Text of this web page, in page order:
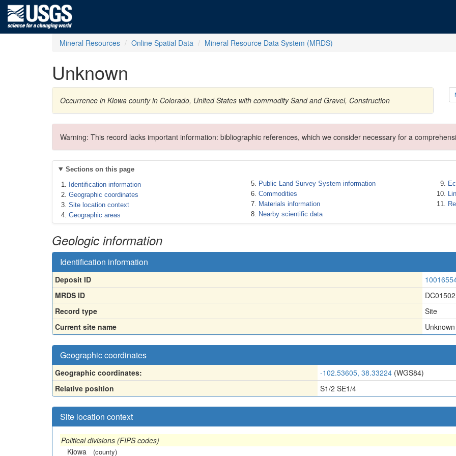
Mineral Resources Online Spatial Data Mineral Resource Data System (MRDS)
Unknown
Occurrence in Kiowa county in Colorado, United States with commodity Sand and Gravel, Construction
Warning: This record lacks important information: bibliographic references, which we consider necessary for a
Sections on this page
Identification information
Geographic coordinates
Site location context
Geographic areas
Public Land Survey System information
Commodities
Materials information
Nearby scientific data
Geologic information
Identification information
Deposit ID
MRDS ID
DC01502
Record type
Site
Current site name
Unknown
Geographic coordinates
Geographic coordinates: -102.53605, 38.33224 (WGS84)
Relative position
S1/2 SE1/4
Site location context
Political divisions (FIPS codes)
Kiowa
(county)